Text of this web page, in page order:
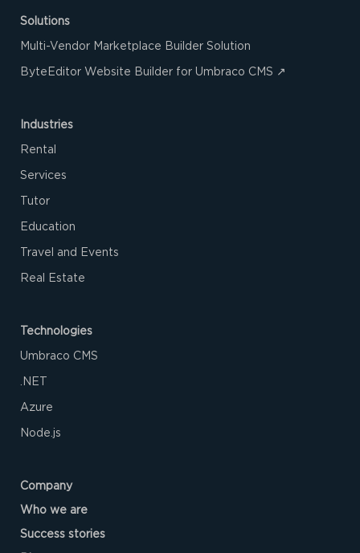
Solutions
Multi-Vendor Marketplace Builder Solution
ByteEditor Website Builder for Umbraco CMS ↗
Industries
Rental
Services
Tutor
Education
Travel and Events
Real Estate
Technologies
Umbraco CMS
.NET
Azure‌
Node.js
Company
Who we are
Success stories